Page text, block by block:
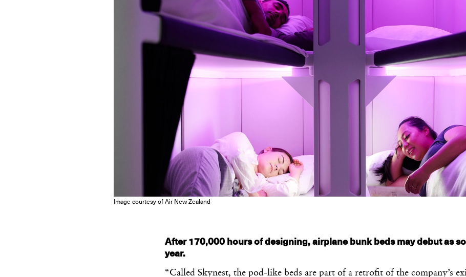
Image courtesy of Air New Zealand
After 170,000 hours of designing, airplane bunk beds may debut as
year.
“Called Skynest, the pod-like beds are part of a retrofit of the company’s
Get the
Essential news from the design
before you’ve had